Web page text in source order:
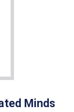
Minds